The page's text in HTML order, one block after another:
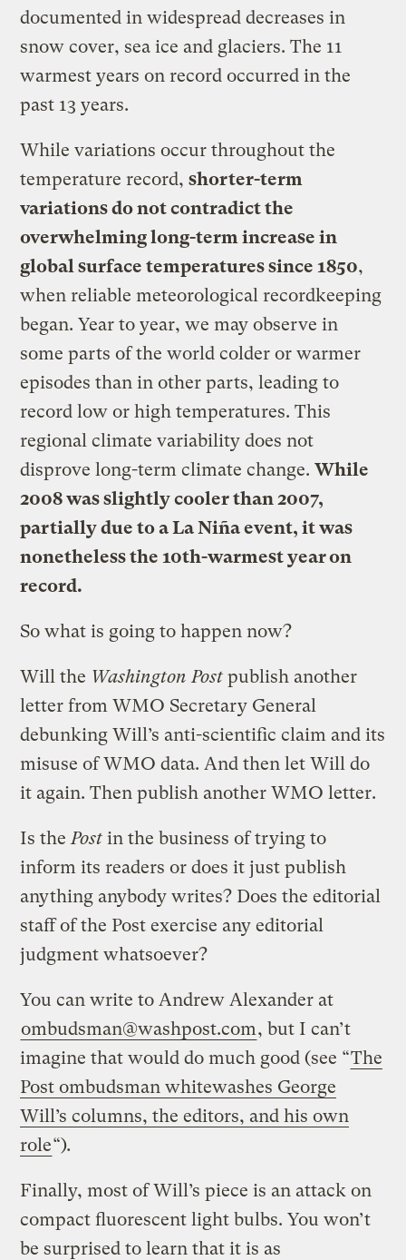
documented in widespread decreases in
snow cover, sea ice and glaciers. The 11
warmest years on record occurred in the
past 13 years.
While variations occur throughout the
temperature record,shorter-term
variations do not contradict the
overwhelming long-term increase in
global surface temperatures since 1850,
when reliable meteorological recordkeeping
began. Year to year, we may observe in
some parts of the world colder or warmer
episodes than in other parts, leading to
record low or high temperatures. This
regional climate variability does not
disprove long-term climate change.While
2008 was slightly cooler than 2007,
partially due to a La Niña event, it was
nonetheless the 10th-warmest year on
record.
So what is going to happen now?
Will the Washington Post publish another
letter from WMO Secretary General
debunking Will’s anti-scientific claim and its
misuse of WMO data. And then let Will do
it again. Then publish another WMO letter.
Is the Post in the business of trying to
inform its readers or does it just publish
anything anybody writes? Does the editorial
staff of the Post exercise any editorial
judgment whatsoever?
You can write to Andrew Alexander at
ombudsman@washpost.com, but I can’t
imagine that would do much good (see “The
Post ombudsman whitewashes George
Will’s columns, the editors, and his own
role“).
Finally, most of Will’s piece is an attack on
compact fluorescent light bulbs. You won’t
be surprised to learn that it is as